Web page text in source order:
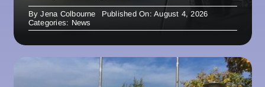
ByJena Colbourne
Published On: August 4, 2026
Categories: News